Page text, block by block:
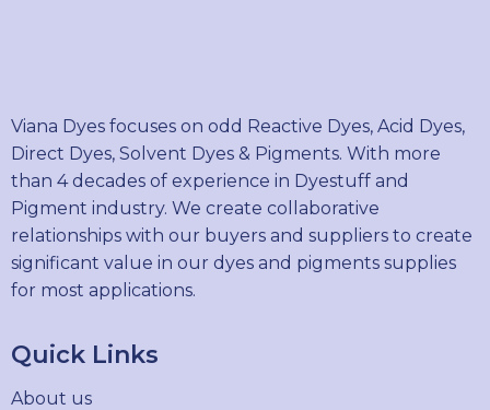
Viana Dyes focuses on odd Reactive Dyes, Acid Dyes,
Direct Dyes, Solvent Dyes & Pigments. With more
than 4 decades of experience in Dyestuff and
Pigment industry. We create collaborative
relationships with our buyers and suppliers to create
significant value in our dyes and pigments supplies
for most applications.
Quick Links
About us